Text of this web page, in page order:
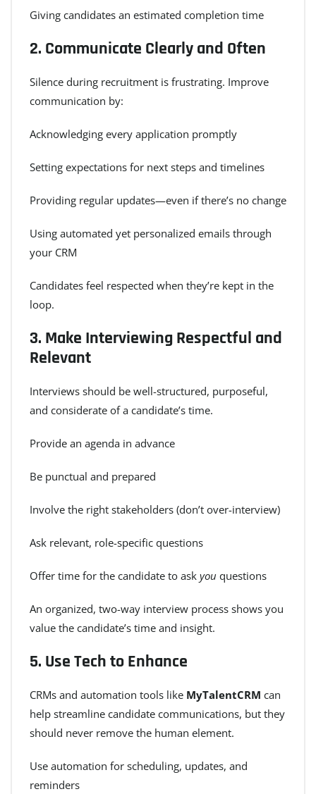
Giving candidates an estimated completion time
2. Communicate Clearly and Often
Silence during recruitment is frustrating. Improve
communication by:
Acknowledging every application promptly
Setting expectations for next steps and timelines
Providing regular updates—even if there’s no change
Using automated yet personalized emails through
your CRM
Candidates feel respected when they’re kept in the
loop.
3. Make Interviewing Respectful and
Relevant
Interviews should be well-structured, purposeful,
and considerate of a candidate’s time.
Provide an agenda in advance
Be punctual and prepared
Involve the right stakeholders (don’t over-interview)
Ask relevant, role-specific questions
Offer time for the candidate to ask you questions
An organized, two-way interview process shows you
value the candidate’s time and insight.
5. Use Tech to Enhance
CRMs and automation tools like MyTalentCRM can
help streamline candidate communications, but they
should never remove the human element.
Use automation for scheduling, updates, and
reminders